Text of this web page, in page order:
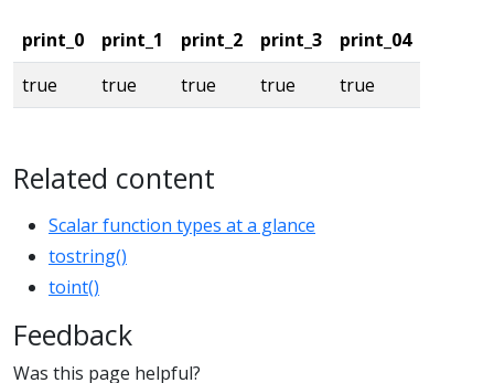
print_0 print_1 print_2 print_3
print_04
true
true true true true
Related content
Scalar function types at a glance
tostring()
toint()
Feedback
Was this page helpful?